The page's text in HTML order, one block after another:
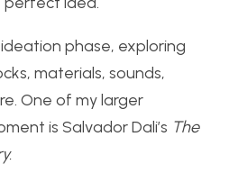
phase, exploring
materials, sounds,
One of my larger
is Salvador Dali’s The